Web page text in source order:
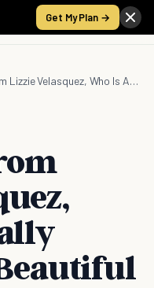
Get My Plan →
21 Lessons From Lizzie Velasquez, Who Is Actually Amazingly Beautiful